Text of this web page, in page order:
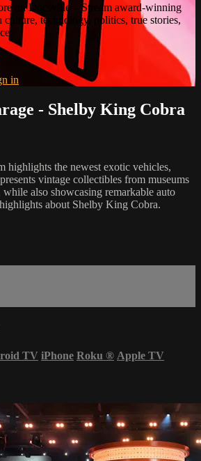
on Docsville – Stream award-winning
culture, technology, politics, true stories,
in
- Shelby King Cobra
highlights the newest exotic vehicles,
vintage collectibles from museums
also showcasing remarkable auto
about Shelby King Cobra.
TV iPhone Roku ® Apple TV